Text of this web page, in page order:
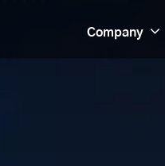
Company